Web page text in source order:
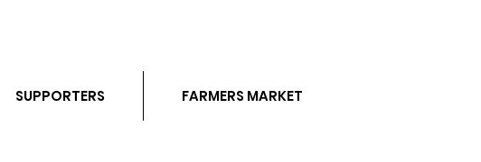
SUPPORTERS FARMERS MARKET